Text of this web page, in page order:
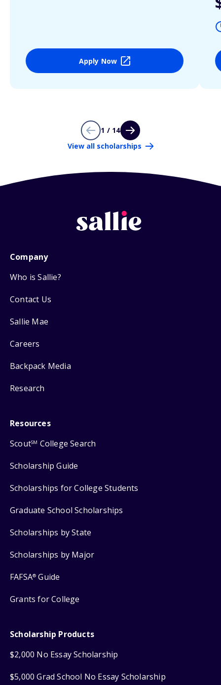
Apply Now
1 / 14
View all scholarships
Company
Who is Sallie?
Contact Us
Sallie Mae
Careers
Backpack Media
Research
Resources
ScoutSM College Search
Scholarship Guide
Scholarships for College Students
Graduate School Scholarships
Scholarships by State
Scholarships by Major
FAFSA® Guide
Grants for College
Scholarship Products
$2,000 No Essay Scholarship
$5,000 Grad School No Essay Scholarship